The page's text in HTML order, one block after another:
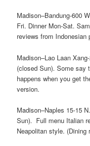
Madison–Bandung-600
Fri. Dinner Mon-Sat.
reviews from Indonesian
Madison–Lao Laan
(closed Sun). Some say
happens when you get
version.
Madison–Naples 15-15
Sun). Full menu Italian
Neapolitan style. (Dining